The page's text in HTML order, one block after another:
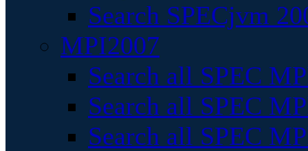
Search SPECjvm
MPI2007
Search all SPEC
Search all SPEC
Search all SPEC